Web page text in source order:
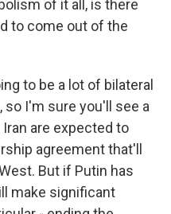
of it all, is there
to come out of the
to be a lot of bilateral
I'm sure you'll see a
are expected to
agreement that'll
But if Putin has
make significant